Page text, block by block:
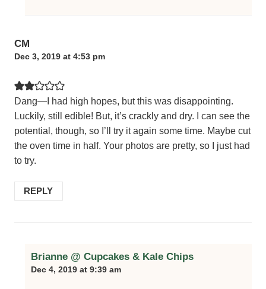
CM
Dec 3, 2019 at 4:53 pm
Dang—I had high hopes, but this was disappointing.
Luckily, still edible! But, it’s crackly and dry. I can see the
potential, though, so I’ll try it again some time. Maybe cut
the oven time in half. Your photos are pretty, so I just had
to try.
REPLY
Brianne @ Cupcakes & Kale Chips
Dec 4, 2019 at 9:39 am